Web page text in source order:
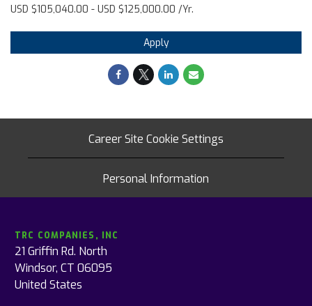
USD $105,040.00 - USD $125,000.00 /Yr.
Apply
Career Site Cookie Settings
Personal Information
TRC COMPANIES, INC
21 Griffin Rd. North
Windsor, CT 06095
United States